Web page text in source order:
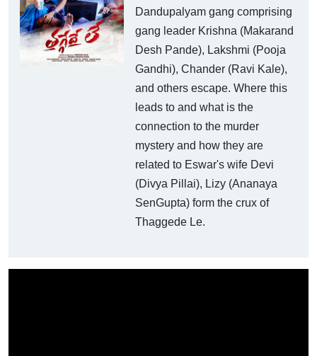
Dandupalyam gang comprising
gang leader Krishna (Makarand
Desh Pande), Lakshmi (Pooja
Gandhi), Chander (Ravi Kale),
and others escape. Where this
leads to and what is the
connection to the murder
mystery and how they are
related to Eswar's wife Devi
(Divya Pillai), Lizy (Ananaya
SenGupta) form the crux of
Thaggede Le.